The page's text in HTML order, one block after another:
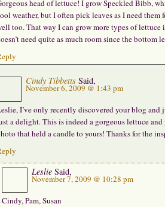
head of lettuce! I grow Speckled Bibb,
weather, but I often pick leaves as I need
too. That way I can grow more types of lettuce
need quite as much room since the bottom
Cindy Tibbetts Said,
November 6, 2009 @ 1:43 pm
I’ve only recently discovered your blog and
a delight. This is indeed a gorgeous lettuce and
that held a candle to yours! Thanks for the
Leslie Said,
November 7, 2009 @ 10:28 pm
Cindy, Pam, Susan